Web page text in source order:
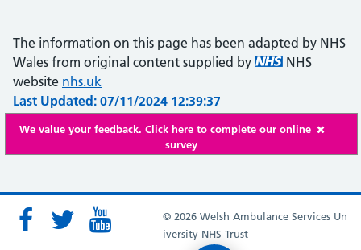
The information on this page has been adapted by NHS
Wales from original content supplied by
NHS
website nhs.uk
Last Updated: 07/11/2024 12:39:37
We value your feedback. Click here to complete our online
survey
© 2026 Welsh Ambulance Services Un
iversity NHS Trust